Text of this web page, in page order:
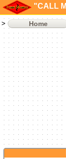
Home